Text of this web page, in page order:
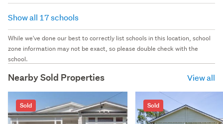
Show all 17 schools
While we've done our best to correctly list schools in this location, school
zone information may not be exact, so please double check with the
school.
Nearby Sold Properties View all
Sold Sold